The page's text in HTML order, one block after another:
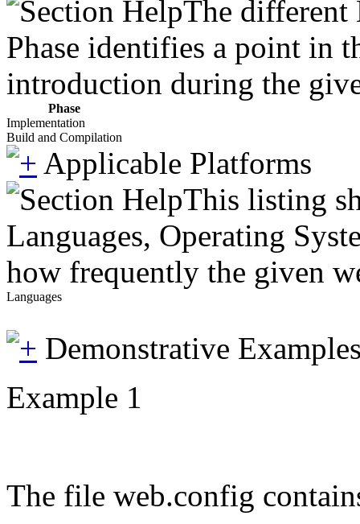
The different
Phase identifies a point in
introduction during the
Phase
Implementation
Build and Compilation
Applicable Platforms
This listing
Languages, Operating
how frequently the given
Languages
Demonstrative
Example 1
The file web.config